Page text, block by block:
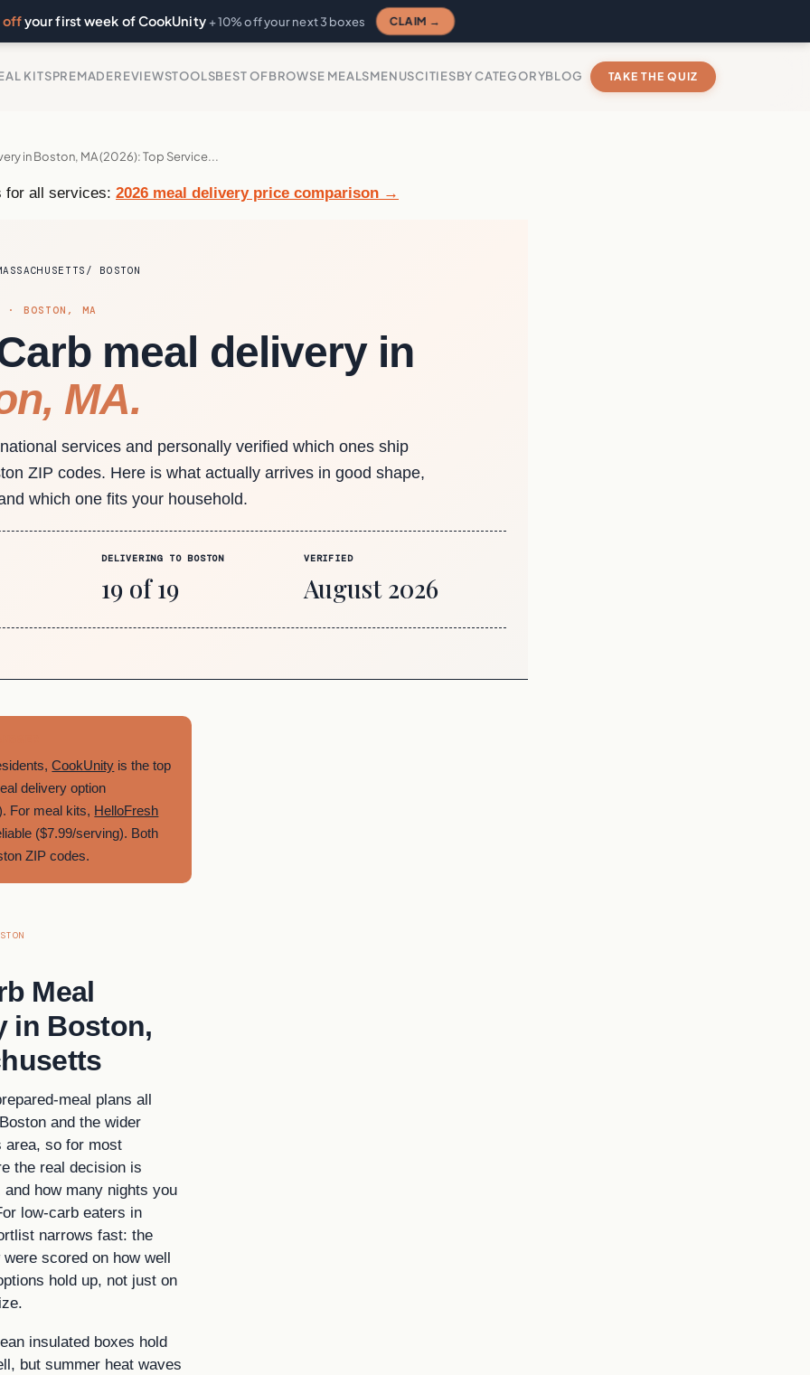
offyour first week of CookUnity + 10% off your next 3 boxes CLAIM →
KITSPREMADEREVIEWSTOOLSBEST OFBROWSE MEALSMENUSCITIESBY CATEGORYBLOG TAKE THE QUIZ
in Boston, MA (2026): Top Service...
for all services: 2026 meal delivery price comparison →
BOSTON
· BOSTON, MA
meal delivery in
MA.
services and personally verified which ones ship
ZIP codes. Here is what actually arrives in good shape,
which one fits your household.
DELIVERING TO BOSTON
19 of 19
VERIFIED
August 2026
CookUnity is the top
delivery option
For meal kits, HelloFresh
($7.99/serving). Both
ZIP codes.
Meal
in Boston,
meal plans all
and the wider
area, so for most
the real decision is
how many nights you
low-carb eaters in
narrows fast: the
scored on how well
hold up, not just on
insulated boxes hold
but summer heat waves